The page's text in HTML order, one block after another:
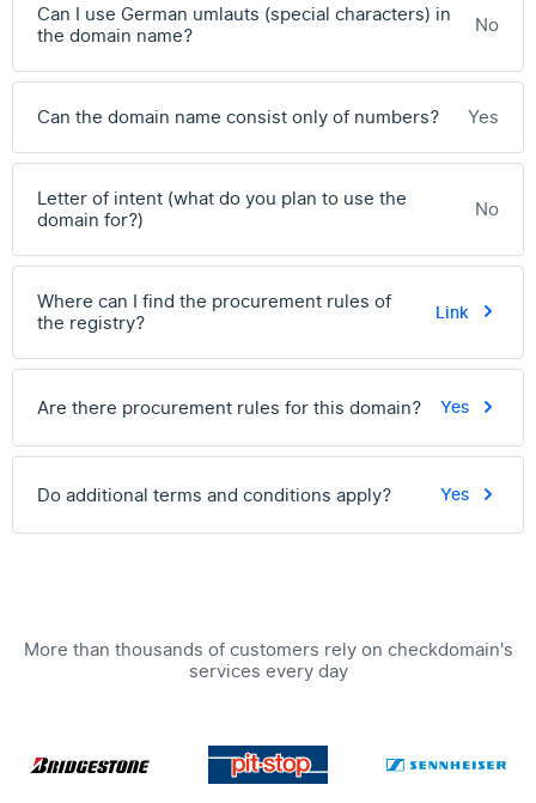
Can I use German umlauts (special characters) in
the domain name?
No
Can the domain name consist only of numbers? Yes
Letter of intent (what do you plan to use the
domain for?)
No
Where can I find the procurement rules of
the registry?
Link
Are there procurement rules for this domain? Yes
Do additional terms and conditions apply? Yes
More than thousands of customers rely on checkdomain's
services every day